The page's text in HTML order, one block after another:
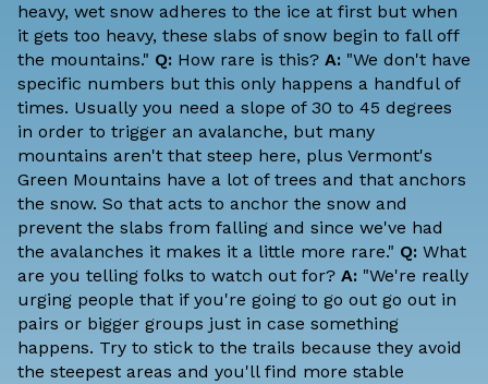
heavy, wet snow adheres to the ice at first but when
it gets too heavy, these slabs of snow begin to fall off
the mountains." Q: How rare is this? A: "We don't have
specific numbers but this only happens a handful of
times. Usually you need a slope of 30 to 45 degrees
in order to trigger an avalanche, but many
mountains aren't that steep here, plus Vermont's
Green Mountains have a lot of trees and that anchors
the snow. So that acts to anchor the snow and
prevent the slabs from falling and since we've had
the avalanches it makes it a little more rare." Q: What
are you telling folks to watch out for? A: "We're really
urging people that if you're going to go out go out in
pairs or bigger groups just in case something
happens. Try to stick to the trails because they avoid
the steepest areas and you'll find more stable